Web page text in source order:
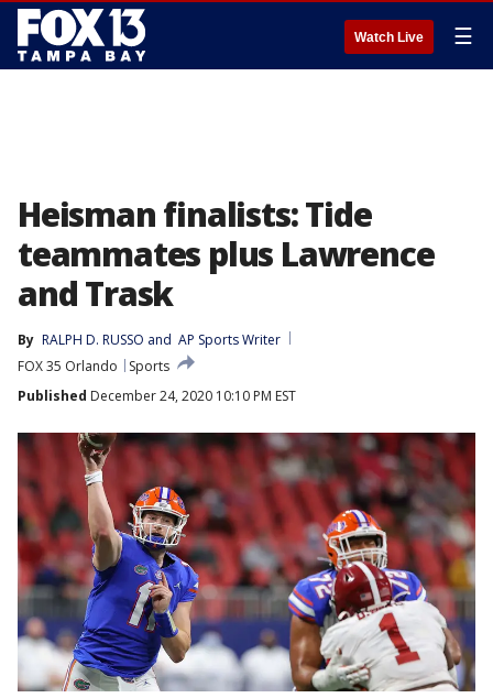
Watch Live ☰
Heisman finalists: Tide
teammates plus Lawrence
and Trask
By RALPH D. RUSSO and AP Sports Writer
FOX 35 Orlando
Sports
Published December 24, 2020 10:10 PM EST